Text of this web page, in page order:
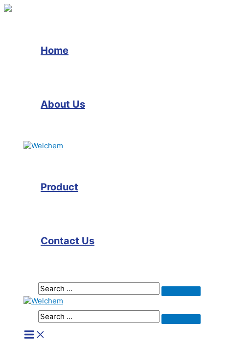
Home
About Us
Product
Contact Us
Search
Search
for:
Search
Search
for:
Main
Menu